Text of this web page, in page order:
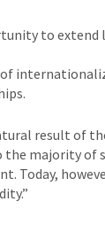
to
result of
the majority
Today,